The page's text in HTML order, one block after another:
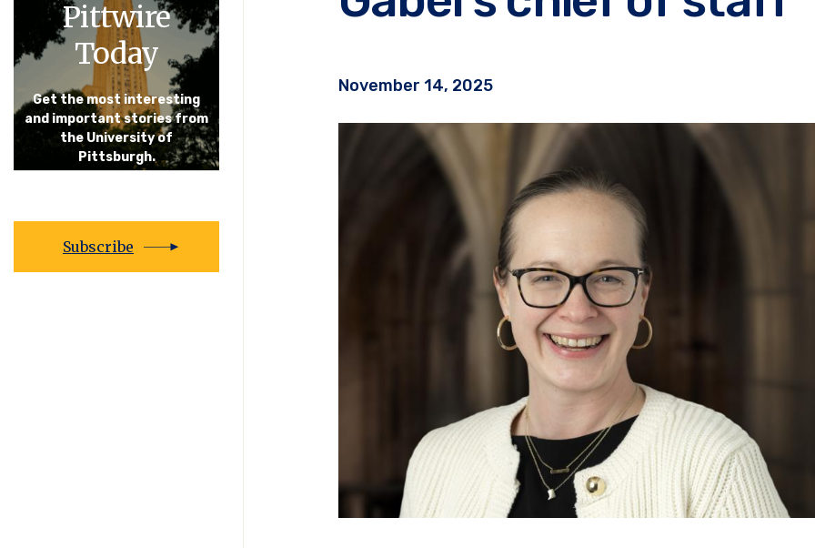
Pittwire
Today
Get the most interesting
and important stories from
the University of
Pittsburgh.
Subscribe
November 14, 2025